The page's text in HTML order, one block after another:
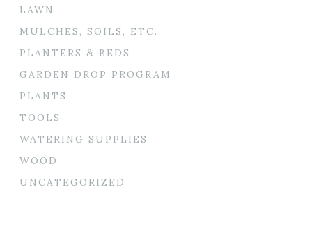
LAWN
MULCHES, SOILS, ETC.
PLANTERS & BEDS
GARDEN DROP PROGRAM
PLANTS
TOOLS
WATERING SUPPLIES
WOOD
UNCATEGORIZED